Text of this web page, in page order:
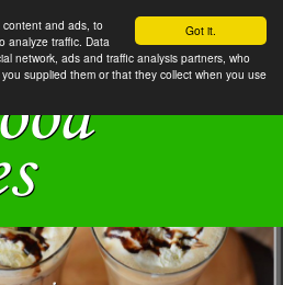
Got it.
content and ads, to
analyze traffic. Data
network, ads and traffic analysis partners, who
supplied them or that they collect when you use